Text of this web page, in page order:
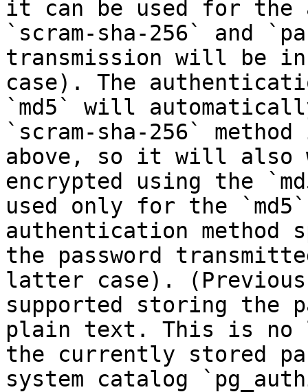
it can be used for the
`scram-sha-256` and
transmission will be
case). The
`md5` will
`scram-sha-256`
above, so it will also
encrypted using the
used only for the
authentication
the password
latter case). (Previous
supported storing the
plain text. This is no
the currently stored
system catalog